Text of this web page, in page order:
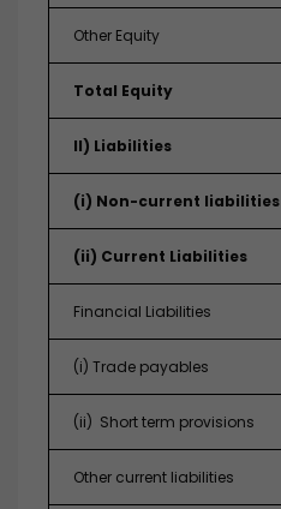
Other Equity
Total Equity
II) Liabilities
(i) Non-current liabilities
(ii) Current Liabilities
Financial Liabilities
(i) Trade payables
(ii) Short term provisions
Other current liabilities